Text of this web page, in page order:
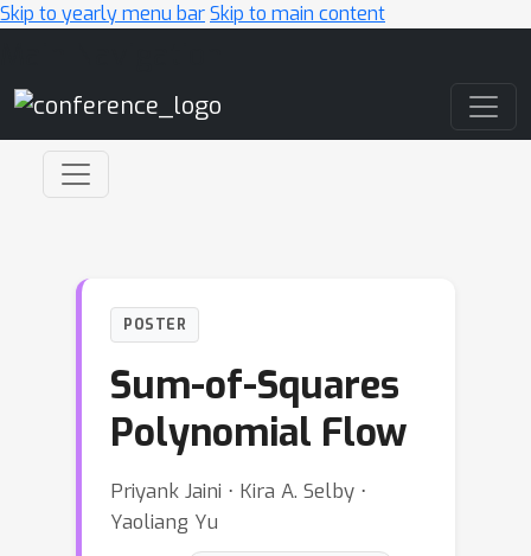
Skip to yearly menu barSkip to main content
POSTER
Sum-of-Squares
Polynomial Flow
Priyank Jaini ⋅ Kira A. Selby ⋅
Yaoliang Yu